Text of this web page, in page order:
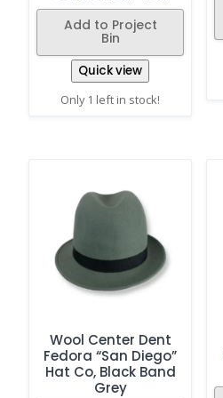
Add to Project
Bin
Quick view
Only 1 left in stock!
Wool Center Dent
Fedora “San Diego”
Hat Co, Black Band
Grey